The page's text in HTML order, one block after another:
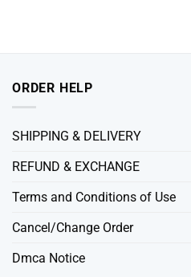
ORDER HELP
SHIPPING & DELIVERY
REFUND & EXCHANGE
Terms and Conditions of Use
Cancel/Change Order
Dmca Notice